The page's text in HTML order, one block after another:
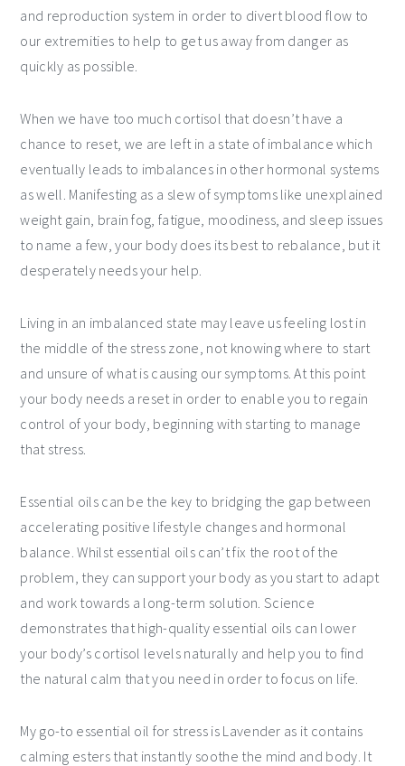
and reproduction system in order to divert blood flow to
our extremities to help to get us away from danger as
quickly as possible.
When we have too much cortisol that doesn’t have a
chance to reset, we are left in a state of imbalance which
eventually leads to imbalances in other hormonal systems
as well. Manifesting as a slew of symptoms like unexplained
weight gain, brain fog, fatigue, moodiness, and sleep issues
to name a few, your body does its best to rebalance, but it
desperately needs your help.
Living in an imbalanced state may leave us feeling lost in
the middle of the stress zone, not knowing where to start
and unsure of what is causing our symptoms. At this point
your body needs a reset in order to enable you to regain
control of your body, beginning with starting to manage
that stress.
Essential oils can be the key to bridging the gap between
accelerating positive lifestyle changes and hormonal
balance. Whilst essential oils can’t fix the root of the
problem, they can support your body as you start to adapt
and work towards a long-term solution. Science
demonstrates that high-quality essential oils can lower
your body’s cortisol levels naturally and help you to find
the natural calm that you need in order to focus on life.
My go-to essential oil for stress is Lavender as it contains
calming esters that instantly soothe the mind and body. It